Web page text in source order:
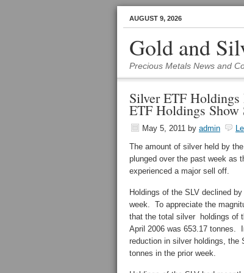
AUGUST 9, 2026
Gold and
Precious Metals News and
Silver ETF
ETF Holdings
May 5, 2011 by admin
The amount of silver held by the
plunged over the past week as
experienced a major sell off.
Holdings of the SLV declined
week. To appreciate the
that the total silver holdings of
April 2006 was 653.17 tonnes.
reduction in silver holdings, the
tonnes in the prior week.